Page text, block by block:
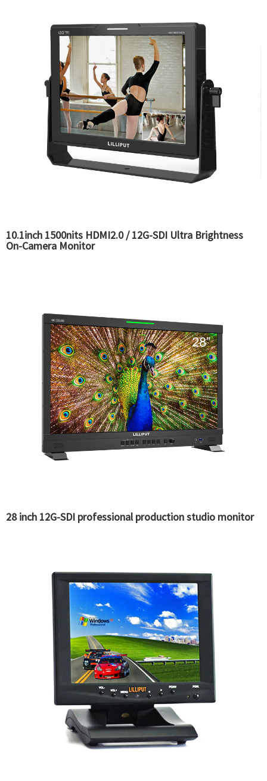
10.1inch 1500nits HDMI2.0 / 12G-SDI Ultra Brightness
On-Camera Monitor
28 inch 12G-SDI professional production studio monitor